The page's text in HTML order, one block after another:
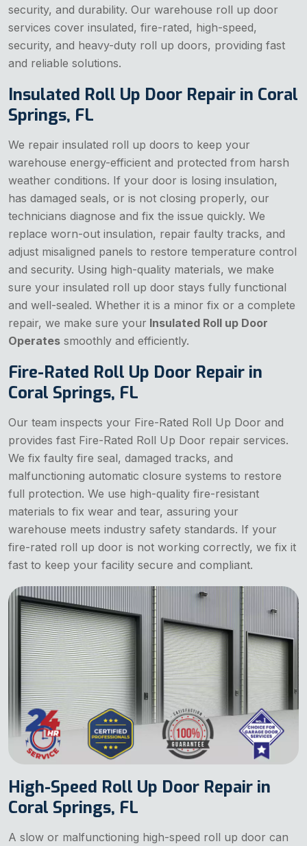
security, and durability. Our warehouse roll up door
services cover insulated, fire-rated, high-speed,
security, and heavy-duty roll up doors, providing fast
and reliable solutions.
Insulated Roll Up Door Repair in Coral
Springs, FL
We repair insulated roll up doors to keep your
warehouse energy-efficient and protected from harsh
weather conditions. If your door is losing insulation,
has damaged seals, or is not closing properly, our
technicians diagnose and fix the issue quickly. We
replace worn-out insulation, repair faulty tracks, and
adjust misaligned panels to restore temperature control
and security. Using high-quality materials, we make
sure your insulated roll up door stays fully functional
and well-sealed. Whether it is a minor fix or a complete
repair, we make sure your Insulated Roll up Door
Operates smoothly and efficiently.
Fire-Rated Roll Up Door Repair in
Coral Springs, FL
Our team inspects your Fire-Rated Roll Up Door and
provides fast Fire-Rated Roll Up Door repair services.
We fix faulty fire seal, damaged tracks, and
malfunctioning automatic closure systems to restore
full protection. We use high-quality fire-resistant
materials to fix wear and tear, assuring your
warehouse meets industry safety standards. If your
fire-rated roll up door is not working correctly, we fix it
fast to keep your facility secure and compliant.
High-Speed Roll Up Door Repair in
Coral Springs, FL
A slow or malfunctioning high-speed roll up door can